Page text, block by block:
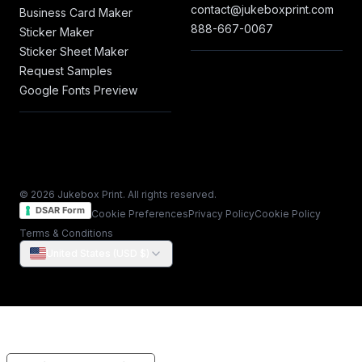
Business Card Maker
Sticker Maker
Sticker Sheet Maker
Request Samples
Google Fonts Preview
contact@jukeboxprint.com
888-667-0067
© 2026 Jukebox Print. All rights reserved.
DSAR Form Cookie PreferencesPrivacy PolicyCookie Policy
Terms & Conditions